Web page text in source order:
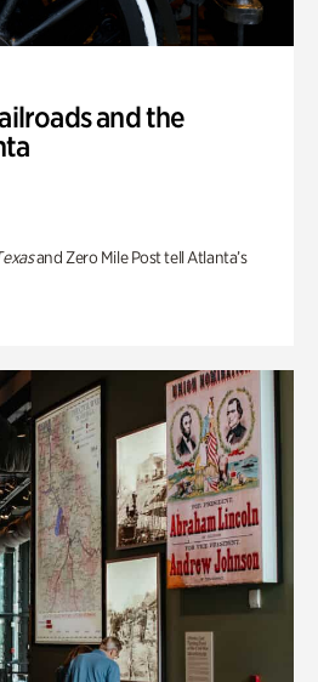
and the
and Zero Mile Post tell Atlanta’s